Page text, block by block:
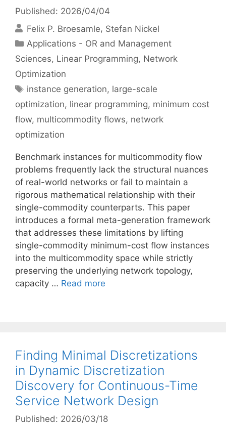
Published: 2026/04/04
Felix P. Broesamle Stefan Nickel
Categories
Applications - OR and Management
Sciences, Linear Programming, Network
Optimization
Tags
instance generation, large-scale
optimization, linear programming, minimum cost
flow, multicommodity flows, network
optimization
Benchmark instances for multicommodity flow
problems frequently lack the structural nuances
of real-world networks or fail to maintain a
rigorous mathematical relationship with their
single-commodity counterparts. This paper
introduces a formal meta-generation framework
that addresses these limitations by lifting
single-commodity minimum-cost flow instances
into the multicommodity space while strictly
preserving the underlying network topology,
capacity … Read more
Finding Minimal Discretizations
in Dynamic Discretization
Discovery for Continuous-Time
Service Network Design
Published: 2026/03/18